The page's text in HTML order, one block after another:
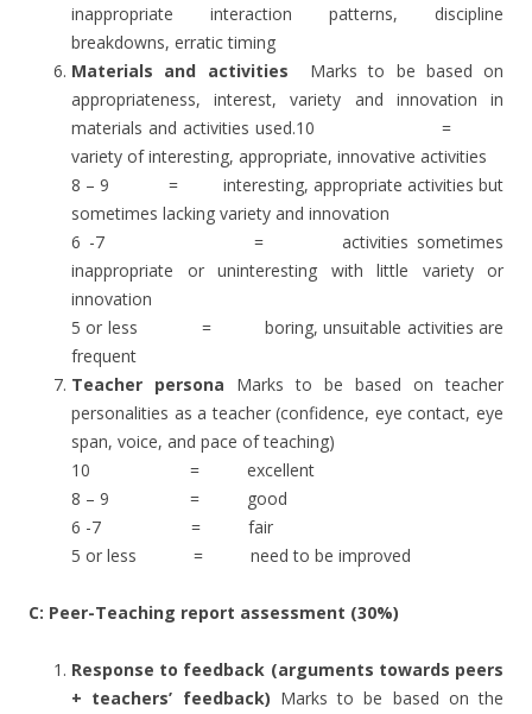
inappropriate interaction patterns, discipline
breakdowns, erratic timing
Materials and activities Marks to be based on
appropriateness, interest, variety and innovation in
materials and activities used.10 =
variety of interesting, appropriate, innovative activities
8 – 9 = interesting, appropriate activities but
sometimes lacking variety and innovation
6 -7 = activities sometimes
inappropriate or uninteresting with little variety or
innovation
5 or less = boring, unsuitable activities are
frequent
Teacher persona Marks to be based on teacher
personalities as a teacher (confidence, eye contact, eye
span, voice, and pace of teaching)
10 = excellent
8 – 9 = good
6 -7 = fair
5 or less = need to be improved
C: Peer-Teaching report assessment (30%)
Response to feedback (arguments towards peers
+ teachers’ feedback) Marks to be based on the